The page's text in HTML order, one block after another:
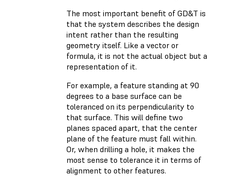
The most important benefit of GD&T is
that the system describes the design
intent rather than the resulting
geometry itself. Like a vector or
formula, it is not the actual object but a
representation of it.
For example, a feature standing at 90
degrees to a base surface can be
toleranced on its perpendicularity to
that surface. This will define two
planes spaced apart, that the center
plane of the feature must fall within.
Or, when drilling a hole, it makes the
most sense to tolerance it in terms of
alignment to other features.